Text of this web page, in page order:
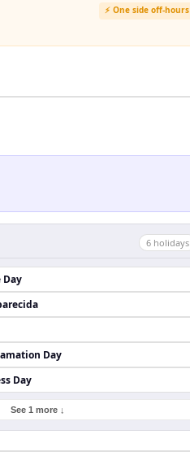
⚡ One side off-hours
6 holidays
Day
Day
Day
See 1 more ↓